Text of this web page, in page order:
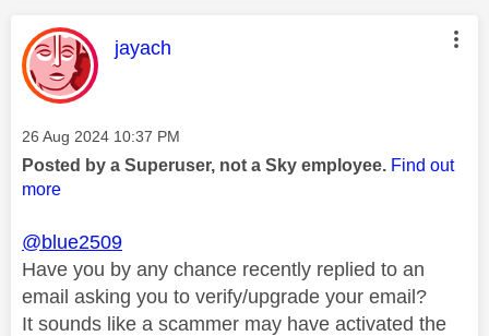
This message was authored by:
jayach
Message posted on
‎26 Aug 2024 10:37 PM
Posted by a Superuser, not a Sky employee. Find out
more
@blue2509
Have you by any chance recently replied to an
email asking you to verify/upgrade your email?
It sounds like a scammer may have activated the